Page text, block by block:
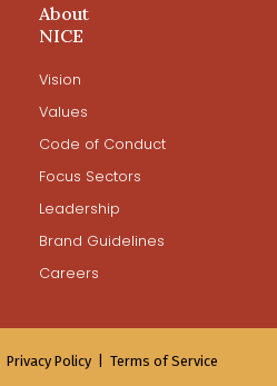
About
NICE
Vision
Values
Code of Conduct
Focus Sectors
Leadership
Brand Guidelines
Careers
Privacy Policy | Terms of Service